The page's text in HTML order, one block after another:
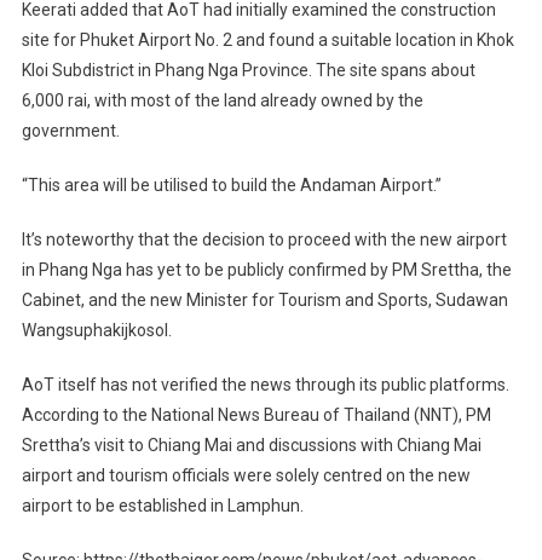
Keerati added that AoT had initially examined the construction
site for Phuket Airport No. 2 and found a suitable location in Khok
Kloi Subdistrict in Phang Nga Province. The site spans about
6,000 rai, with most of the land already owned by the
government.
“This area will be utilised to build the Andaman Airport.”
It’s noteworthy that the decision to proceed with the new airport
in Phang Nga has yet to be publicly confirmed by PM Srettha, the
Cabinet, and the new Minister for Tourism and Sports, Sudawan
Wangsuphakijkosol.
AoT itself has not verified the news through its public platforms.
According to the National News Bureau of Thailand (NNT), PM
Srettha’s visit to Chiang Mai and discussions with Chiang Mai
airport and tourism officials were solely centred on the new
airport to be established in Lamphun.